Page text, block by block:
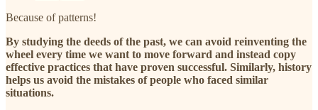
Because of patterns!
By studying the deeds of the past, we can avoid reinventing the
wheel every time we want to move forward and instead copy
effective practices that have proven successful. Similarly, history
helps us avoid the mistakes of people who faced similar
situations.